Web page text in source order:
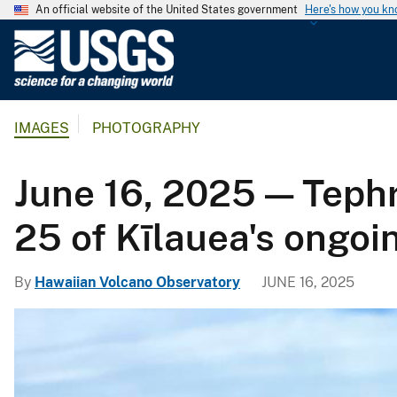
An official website of the United States government Here's how you
l
g
c
a
l
IMAGES PHOTOGRAPHY
June 16, 2025 —
25 of Kīlauea's
By Hawaiian Volcano Observatory JUNE 16, 2025